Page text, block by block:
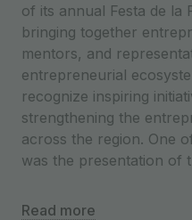
of its annual Festa de la
bringing together
mentors, and
entrepreneurial
recognize inspiring
strengthening the
across the region. One
was the presentation of
Read more